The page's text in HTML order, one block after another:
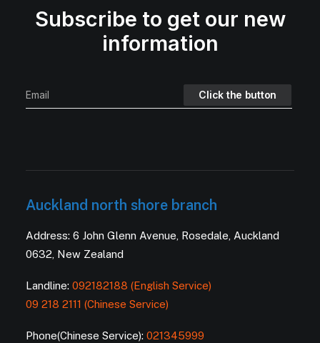
Subscribe to get our new
information
Auckland north shore branch
Address: 6 John Glenn Avenue, Rosedale, Auckland
0632, New Zealand
Landline: 092182188 (English Service)
09 218 2111 (Chinese Service)
Phone(Chinese Service): 021345999